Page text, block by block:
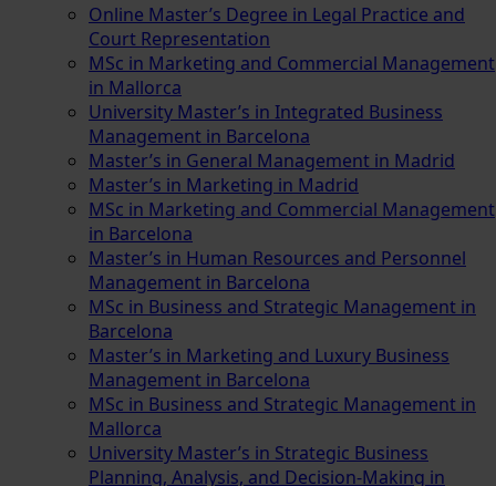
Online Master’s Degree in Legal Practice and
Court Representation
MSc in Marketing and Commercial Management
in Mallorca
University Master’s in Integrated Business
Management in Barcelona
Master’s in General Management in Madrid
Master’s in Marketing in Madrid
MSc in Marketing and Commercial Management
in Barcelona
Master’s in Human Resources and Personnel
Management in Barcelona
MSc in Business and Strategic Management in
Barcelona
Master’s in Marketing and Luxury Business
Management in Barcelona
MSc in Business and Strategic Management in
Mallorca
University Master’s in Strategic Business
Planning, Analysis, and Decision-Making in